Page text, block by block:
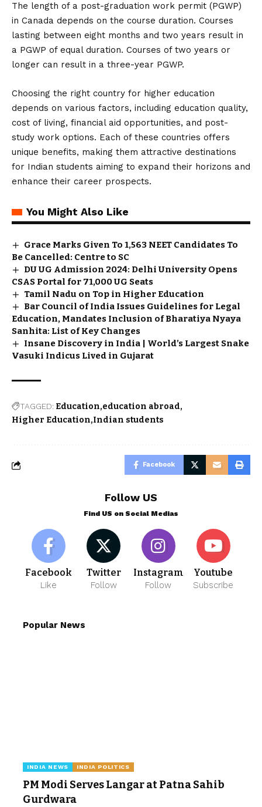
The length of a post-graduation work permit (PGWP)
in Canada depends on the course duration. Courses
lasting between eight months and two years result in
a PGWP of equal duration. Courses of two years or
longer can result in a three-year PGWP.
Choosing the right country for higher education
depends on various factors, including education quality,
cost of living, financial aid opportunities, and post-
study work options. Each of these countries offers
unique benefits, making them attractive destinations
for Indian students aiming to expand their horizons and
enhance their career prospects.
You Might Also Like
Grace Marks Given To 1,563 NEET Candidates To
Be Cancelled: Centre to SC
DU UG Admission 2024: Delhi University Opens
CSAS Portal for 71,000 UG Seats
Tamil Nadu on Top in Higher Education
Bar Council of India Issues Guidelines for Legal
Education, Mandates Inclusion of Bharatiya Nyaya
Sanhita: List of Key Changes
Insane Discovery in India | World’s Largest Snake
Vasuki Indicus Lived in Gujarat
TAGGED: Education education abroad
Higher Education Indian students
Facebook
Follow US
Find US on Social Medias
Facebook
Like
Twitter
Follow
Instagram
Follow
Youtube
Subscribe
Popular News
INDIA NEWS INDIA POLITICS
PM Modi Serves Langar at Patna Sahib
Gurdwara